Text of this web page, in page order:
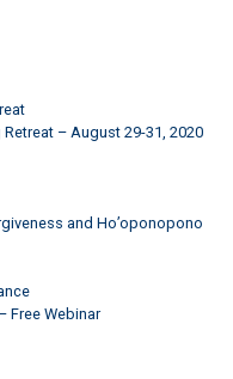
– August 29-31, 2020
and Ho’oponopono
Free Webinar